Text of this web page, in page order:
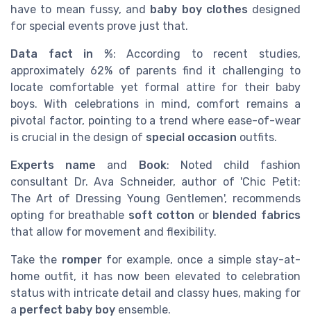
have to mean fussy, and baby boy clothes designed
for special events prove just that.
Data fact in %: According to recent studies,
approximately 62% of parents find it challenging to
locate comfortable yet formal attire for their baby
boys. With celebrations in mind, comfort remains a
pivotal factor, pointing to a trend where ease-of-wear
is crucial in the design of special occasion outfits.
Experts name and Book: Noted child fashion
consultant Dr. Ava Schneider, author of 'Chic Petit:
The Art of Dressing Young Gentlemen', recommends
opting for breathable soft cotton or blended fabrics
that allow for movement and flexibility.
Take the romperfor example, once a simple stay-at-
home outfit, it has now been elevated to celebration
status with intricate detail and classy hues, making for
a perfect baby boy ensemble.